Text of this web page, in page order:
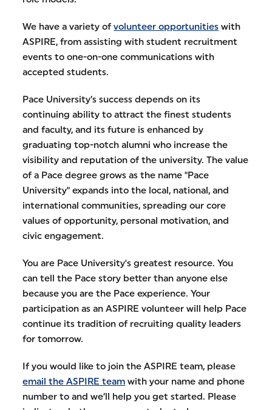
We have a variety ofvolunteer opportunities with
ASPIRE, from assisting with student recruitment
events to one-on-one communications with
accepted students.
Pace University’s success depends on its
continuing ability to attract the finest students
and faculty, and its future is enhanced by
graduating top-notch alumni who increase the
visibility and reputation of the university. The value
of a Pace degree grows as the name "Pace
University" expands into the local, national, and
international communities, spreading our core
values of opportunity, personal motivation, and
civic engagement.
You are Pace University's greatest resource. You
can tell the Pace story better than anyone else
because you are the Pace experience. Your
participation as an ASPIRE volunteer will help Pace
continue its tradition of recruiting quality leaders
for tomorrow.
If you would like to join the ASPIRE team, please
email the ASPIRE team with your name and phone
number to and we’ll help you get started. Please